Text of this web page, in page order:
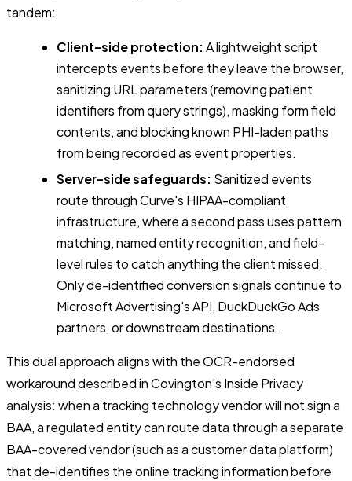
tandem:
Client-side protection: A lightweight script
intercepts events before they leave the browser,
sanitizing URL parameters (removing patient
identifiers from query strings), masking form field
contents, and blocking known PHI-laden paths
from being recorded as event properties.
Server-side safeguards: Sanitized events
route through Curve's HIPAA-compliant
infrastructure, where a second pass uses pattern
matching, named entity recognition, and field-
level rules to catch anything the client missed.
Only de-identified conversion signals continue to
Microsoft Advertising's API, DuckDuckGo Ads
partners, or downstream destinations.
This dual approach aligns with the OCR-endorsed
workaround described in Covington's Inside Privacy
analysis: when a tracking technology vendor will not sign a
BAA, a regulated entity can route data through a separate
BAA-covered vendor (such as a customer data platform)
that de-identifies the online tracking information before